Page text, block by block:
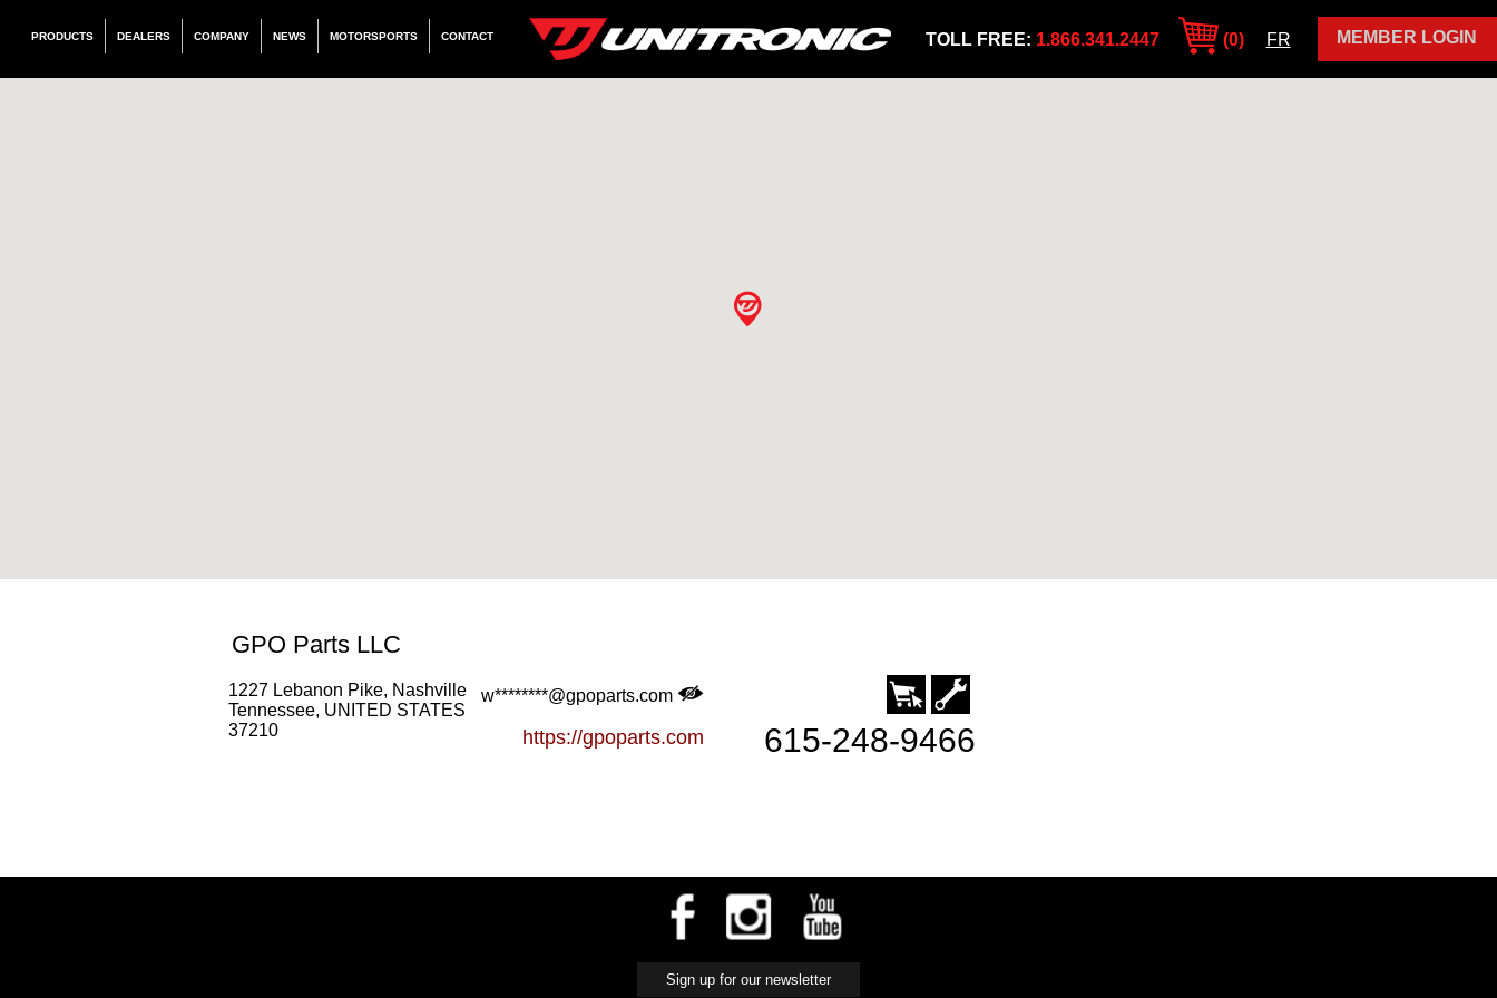
PRODUCTS DEALERS COMPANY NEWS MOTORSPORTS CONTACT MEMBER LOGIN
TOLL FREE: 1.866.341.2447 (0) FR
GPO Parts LLC
1227 Lebanon Pike, Nashville
Tennessee, UNITED STATES
37210
w********@gpoparts.com
https://gpoparts.com 615-248-9466